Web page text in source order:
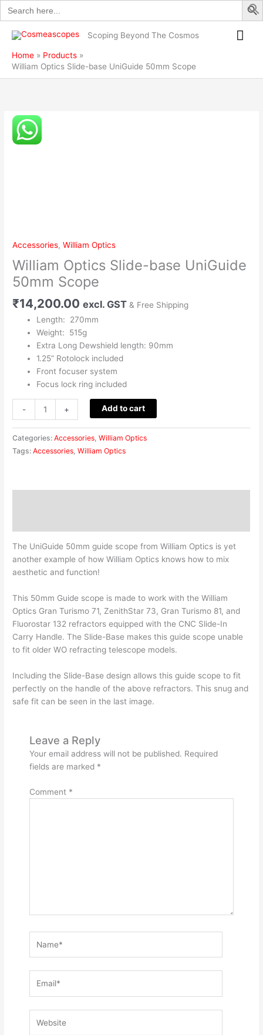
Search
for:
Skip
to
content
Scoping Beyond The Cosmos
Home
Products
William Optics Slide-base UniGuide 50mm Scope
Accessories,William Optics
William Optics Slide-base UniGuide
50mm Scope
₹14,200.00 excl. GST & Free Shipping
Length: 270mm
Weight: 515g
Extra Long Dewshield length: 90mm
1.25” Rotolock included
Front focuser system
Focus lock ring included
-
William
Optics
Slide-
+ Add to cart
Categories:Accessories,William Optics
Tags:Accessories,William Optics
The UniGuide 50mm guide scope from William Optics is yet
another example of how William Optics knows how to mix
aesthetic and function!
This 50mm Guide scope is made to work with the William
Optics Gran Turismo 71, ZenithStar 73, Gran Turismo 81, and
Fluorostar 132 refractors equipped with the CNC Slide-In
Carry Handle. The Slide-Base makes this guide scope unable
to fit older WO refracting telescope models.
Including the Slide-Base design allows this guide scope to fit
perfectly on the handle of the above refractors. This snug and
safe fit can be seen in the last image.
Leave a Reply
Your email address will not be published. Required
fields are marked *
Comment *
base
UniGuide
50mm
quantity